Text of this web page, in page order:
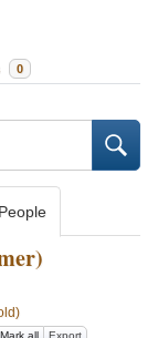
0
People
Mark all Export